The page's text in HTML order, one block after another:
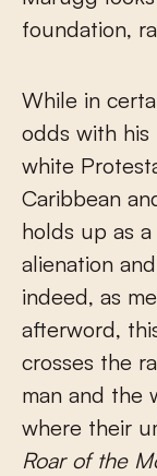
foundation,
While in
odds with his
white
Caribbean
holds up as
alienation
indeed, as
afterword,
crosses the
man and the
where their
Roar of the